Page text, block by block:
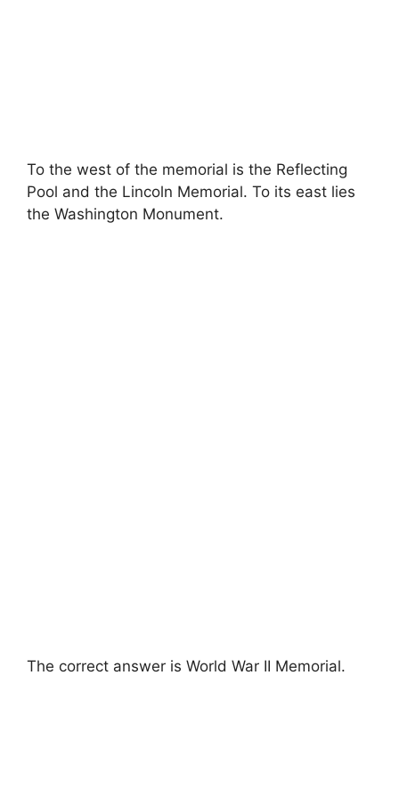
To the west of the memorial is the Reflecting
Pool and the Lincoln Memorial. To its east lies
the Washington Monument.
The correct answer is World War II Memorial.